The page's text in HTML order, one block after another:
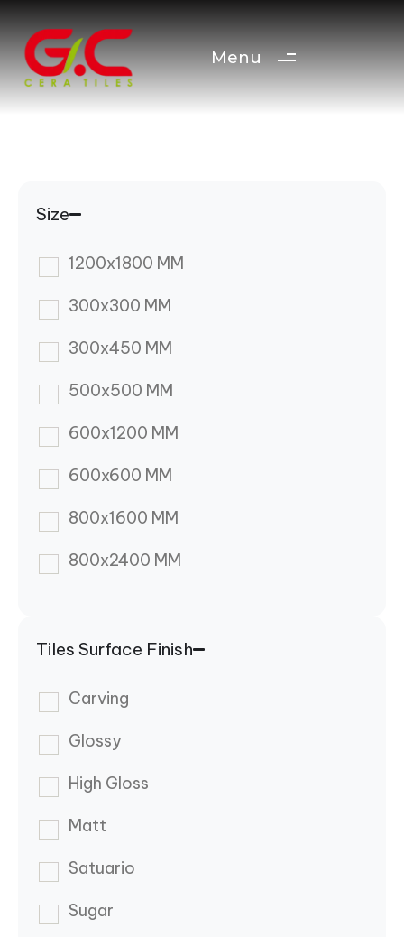
Menu
Size
1200x1800 MM
300x300 MM
300x450 MM
500x500 MM
600x1200 MM
600x600 MM
800x1600 MM
800x2400 MM
Tiles Surface Finish
Carving
Glossy
High Gloss
Matt
Satuario
Sugar